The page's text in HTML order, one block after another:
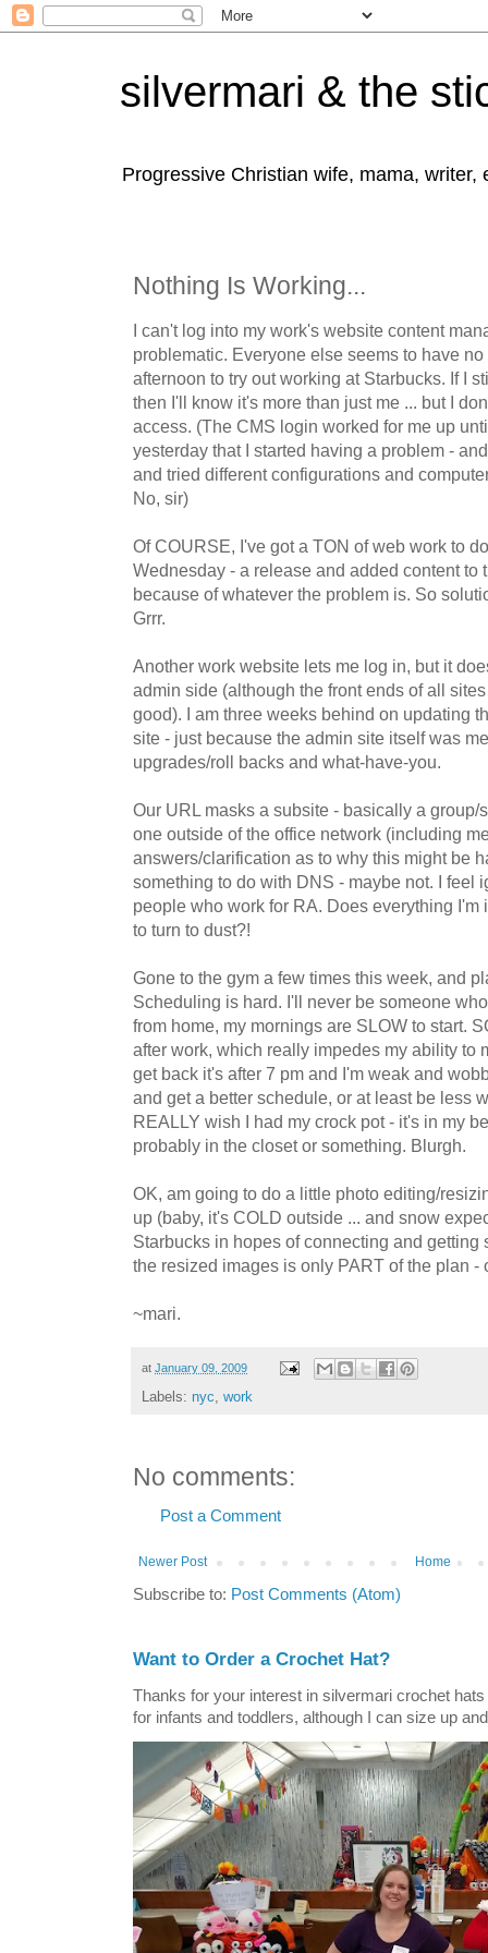
silvermari & the
Progressive Christian wife, mama,
Nothing Is Working...
I can't log into my work's website content
problematic. Everyone else seems to have
afternoon to try out working at Starbucks. If I
then I'll know it's more than just me ... but I
access. (The CMS login worked for me up
yesterday that I started having a problem -
and tried different configurations and
No, sir)
Of COURSE, I've got a TON of web work to
Wednesday - a release and added content to
because of whatever the problem is. So
Grrr.
Another work website lets me log in, but it
admin side (although the front ends of all
good). I am three weeks behind on updating
site - just because the admin site itself was
upgrades/roll backs and what-have-you.
Our URL masks a subsite - basically a
one outside of the office network (including
answers/clarification as to why this might be
something to do with DNS - maybe not. I feel
people who work for RA. Does everything
to turn to dust?!
Gone to the gym a few times this week, and
Scheduling is hard. I'll never be someone
from home, my mornings are SLOW to start.
after work, which really impedes my ability to
get back it's after 7 pm and I'm weak and
and get a better schedule, or at least be less
REALLY wish I had my crock pot - it's in my
probably in the closet or something. Blurgh.
OK, am going to do a little photo editing/
up (baby, it's COLD outside ... and snow
Starbucks in hopes of connecting and
the resized images is only PART of the plan -
~mari.
at January 09, 2009
Labels: nyc, work
No comments:
Post a Comment
Newer Post Home
Subscribe to: Post Comments (Atom)
Want to Order a Crochet Hat?
Thanks for your interest in silvermari crochet
for infants and toddlers, although I can size up